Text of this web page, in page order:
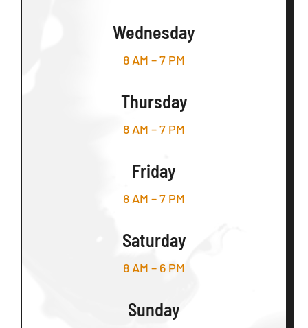
Wednesday
8 AM – 7 PM
Thursday
8 AM – 7 PM
Friday
8 AM – 7 PM
Saturday
8 AM – 6 PM
Sunday